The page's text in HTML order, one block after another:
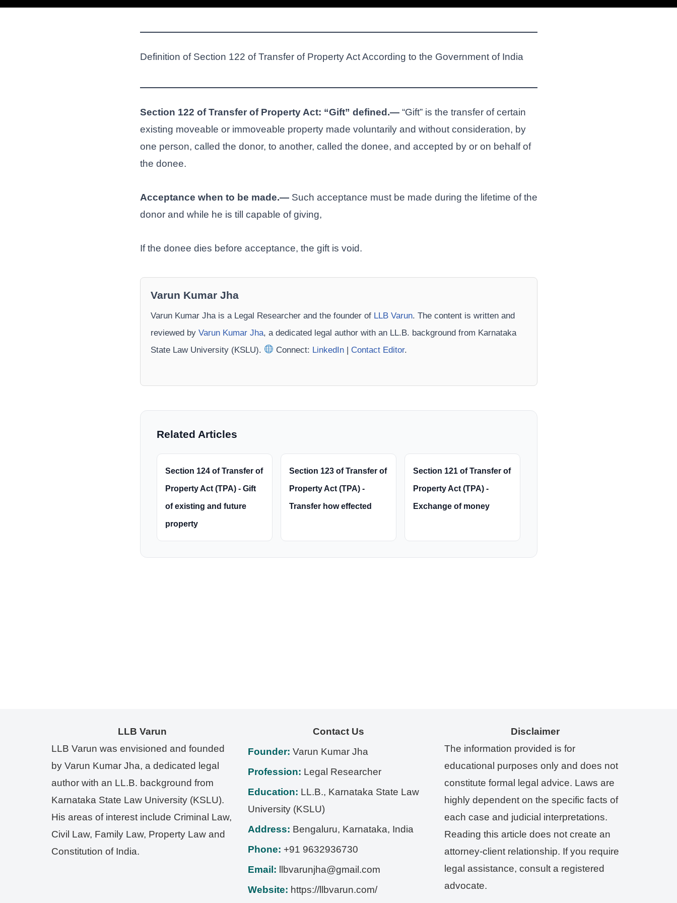
Definition of Section 122 of Transfer of Property Act According to the Government of India
Section 122 of Transfer of Property Act: “Gift” defined.—“Gift” is the transfer of certain
existing moveable or immoveable property made voluntarily and without consideration, by
one person, called the donor, to another, called the donee, and accepted by or on behalf of
the donee.
Acceptance when to be made.—Such acceptance must be made during the lifetime of the
donor and while he is till capable of giving,
If the donee dies before acceptance, the gift is void.
Varun Kumar Jha
Varun Kumar Jha is a Legal Researcher and the founder of LLB Varun. The content is written and
reviewed by Varun Kumar Jha, a dedicated legal author with an LL.B. background from Karnataka
State Law University (KSLU).
Connect: LinkedIn| Contact Editor.
Related Articles
Section 124 of Transfer of
Property Act (TPA) - Gift
of existing and future
property
Section 123 of Transfer of
Property Act (TPA) -
Transfer how effected
Section 121 of Transfer of
Property Act (TPA) -
Exchange of money
LLB Varun
LLB Varun was envisioned and founded
by Varun Kumar Jha, a dedicated legal
author with an LL.B. background from
Karnataka State Law University (KSLU).
His areas of interest include Criminal Law,
Civil Law, Family Law, Property Law and
Constitution of India.
Contact Us
Founder: Varun Kumar Jha
Profession: Legal Researcher
Education: LL.B., Karnataka State Law
University (KSLU)
Address: Bengaluru, Karnataka, India
Phone: +91 9632936730
Email:
llbvarunjha@gmail.com
Website: https://llbvarun.com/
Disclaimer
The information provided is for
educational purposes only and does not
constitute formal legal advice. Laws are
highly dependent on the specific facts of
each case and judicial interpretations.
Reading this article does not create an
attorney-client relationship. If you require
legal assistance, consult a registered
advocate.